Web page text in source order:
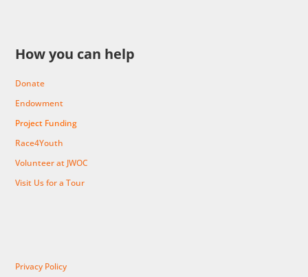
How you can help
Donate
Endowment
Project Funding
Race4Youth
Volunteer at JWOC
Visit Us for a Tour
Privacy Policy